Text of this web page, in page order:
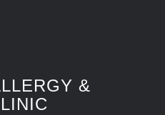
&